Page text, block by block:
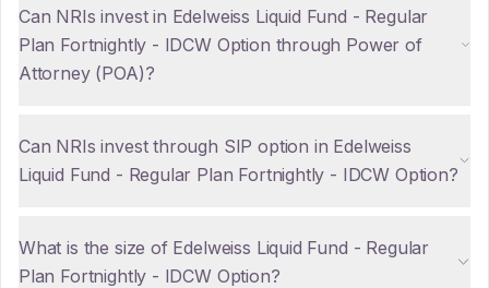
Can NRIs invest in Edelweiss Liquid Fund - Regular
Plan Fortnightly - IDCW Option through Power of
Attorney (POA)?
Can NRIs invest through SIP option in Edelweiss
Liquid Fund - Regular Plan Fortnightly - IDCW Option?
What is the size of Edelweiss Liquid Fund - Regular
Plan Fortnightly - IDCW Option?